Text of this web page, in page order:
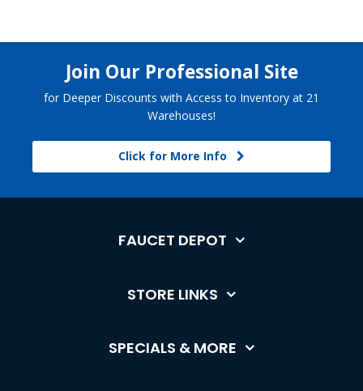
Join Our Professional Site
for Deeper Discounts with Access to Inventory at 21
Warehouses!
Click for More Info
FAUCET DEPOT
STORE LINKS
SPECIALS & MORE